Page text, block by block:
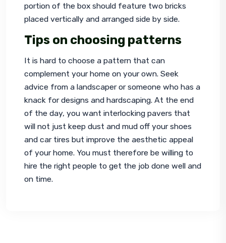
portion of the box should feature two bricks
placed vertically and arranged side by side.
Tips on choosing patterns
It is hard to choose a pattern that can
complement your home on your own. Seek
advice from a landscaper or someone who has a
knack for designs and hardscaping. At the end
of the day, you want interlocking pavers that
will not just keep dust and mud off your shoes
and car tires but improve the aesthetic appeal
of your home. You must therefore be willing to
hire the right people to get the job done well and
on time.